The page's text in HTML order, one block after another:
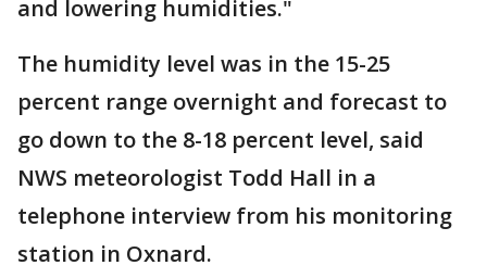
and lowering humidities."
The humidity level was in the 15-25
percent range overnight and forecast to
go down to the 8-18 percent level, said
NWS meteorologist Todd Hall in a
telephone interview from his monitoring
station in Oxnard.